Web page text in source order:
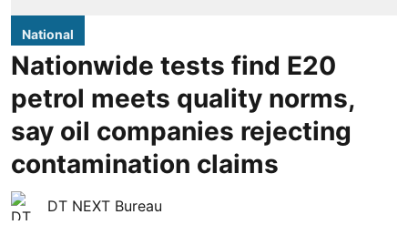
National
Nationwide tests find E20
petrol meets quality norms,
say oil companies rejecting
contamination claims
DT NEXT Bureau